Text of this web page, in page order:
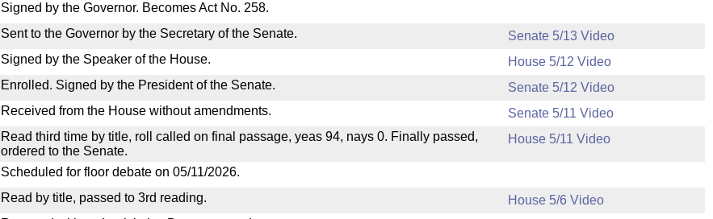
Signed by the Governor. Becomes Act No. 258.
Sent to the Governor by the Secretary of the Senate.
Senate 5/13 Video
Signed by the Speaker of the House.
House 5/12 Video
Enrolled. Signed by the President of the Senate.
Senate 5/12 Video
Received from the House without amendments.
Senate 5/11 Video
Read third time by title, roll called on final passage, yeas 94, nays 0. Finally passed,
ordered to the Senate.
House 5/11 Video
Scheduled for floor debate on 05/11/2026.
Read by title, passed to 3rd reading.
House 5/6 Video